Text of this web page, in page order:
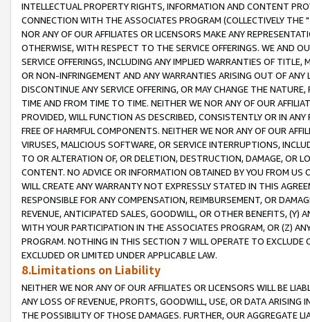
INTELLECTUAL PROPERTY RIGHTS, INFORMATION AND CONTENT
CONNECTION WITH THE ASSOCIATES PROGRAM (COLLECTIVELY THE "
NOR ANY OF OUR AFFILIATES OR LICENSORS MAKE ANY
OTHERWISE, WITH RESPECT TO THE SERVICE OFFERINGS. WE AND
SERVICE OFFERINGS, INCLUDING ANY IMPLIED WARRANTIES OF
OR NON-INFRINGEMENT AND ANY WARRANTIES ARISING OUT OF ANY
DISCONTINUE ANY SERVICE OFFERING, OR MAY CHANGE THE
TIME AND FROM TIME TO TIME. NEITHER WE NOR ANY OF OUR
PROVIDED, WILL FUNCTION AS DESCRIBED, CONSISTENTLY OR IN
FREE OF HARMFUL COMPONENTS. NEITHER WE NOR ANY OF OUR
VIRUSES, MALICIOUS SOFTWARE, OR SERVICE INTERRUPTIONS,
TO OR ALTERATION OF, OR DELETION, DESTRUCTION, DAMAGE, OR
CONTENT. NO ADVICE OR INFORMATION OBTAINED BY YOU FROM
WILL CREATE ANY WARRANTY NOT EXPRESSLY STATED IN THIS
RESPONSIBLE FOR ANY COMPENSATION, REIMBURSEMENT, OR
REVENUE, ANTICIPATED SALES, GOODWILL, OR OTHER BENEFITS,
WITH YOUR PARTICIPATION IN THE ASSOCIATES PROGRAM, OR (Z)
PROGRAM. NOTHING IN THIS SECTION 7 WILL OPERATE TO
EXCLUDED OR LIMITED UNDER APPLICABLE LAW.
8.Limitations on Liability
NEITHER WE NOR ANY OF OUR AFFILIATES OR LICENSORS WILL BE
ANY LOSS OF REVENUE, PROFITS, GOODWILL, USE, OR DATA ARISING
THE POSSIBILITY OF THOSE DAMAGES. FURTHER, OUR AGGREGATE